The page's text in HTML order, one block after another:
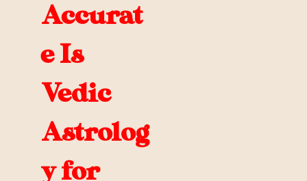
Accurat
e Is
Vedic
Astrolog
y for